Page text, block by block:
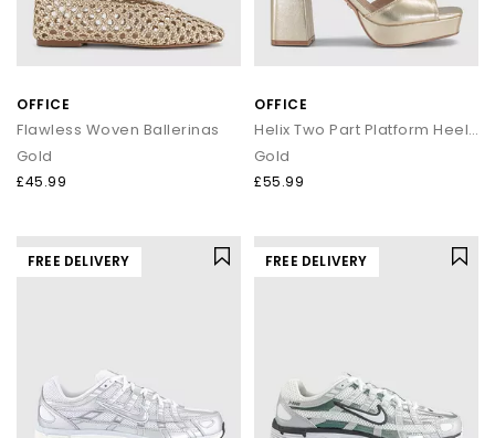
OFFICE
Flawless Woven Ballerinas
Gold
£45.99
OFFICE
Helix Two Part Platform Heeled Sandals
Gold
£55.99
FREE DELIVERY FREE DELIVERY